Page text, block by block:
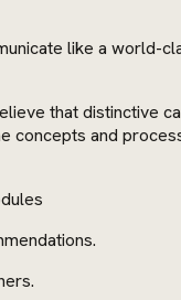
like a world-
that distinctive
concepts and